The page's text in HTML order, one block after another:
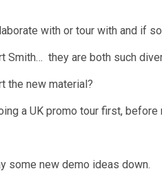
with or tour with and if
Smith… they are both such
the new material?
a UK promo tour first,
some new demo ideas down.